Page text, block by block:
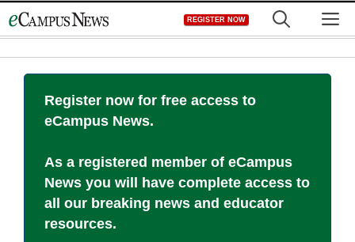
to
REGISTER NOW
Register now for free access to
eCampus News.
As a registered member of eCampus
News you will have complete access to
all our breaking news and educator
resources.